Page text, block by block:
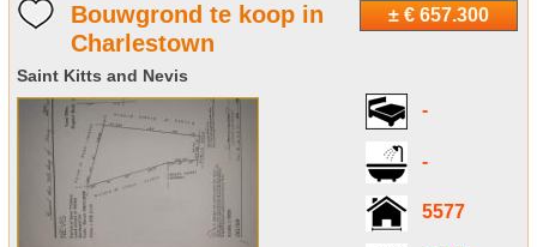
± € 657.300
Bouwgrond te koop in
Charlestown
Saint Kitts and Nevis
-
-
5577